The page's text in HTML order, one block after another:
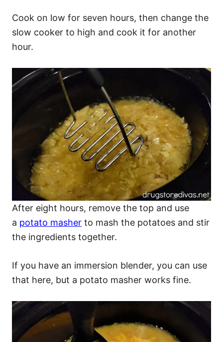
Cook on low for seven hours, then change the
slow cooker to high and cook it for another
hour.
After eight hours, remove the top and use
a potato masher to mash the potatoes and stir
the ingredients together.
If you have an immersion blender, you can use
that here, but a potato masher works fine.